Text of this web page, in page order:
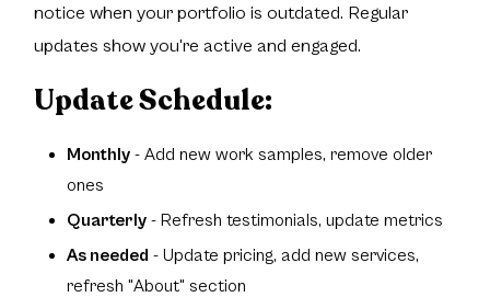
notice when your portfolio is outdated. Regular
updates show you're active and engaged.
Update Schedule:
Monthly - Add new work samples, remove older
ones
Quarterly - Refresh testimonials, update metrics
As needed - Update pricing, add new services,
refresh "About" section